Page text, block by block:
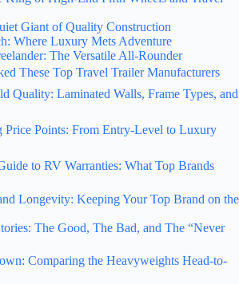
Giant of Quality Construction
Where Luxury Mets Adventure
The Versatile All-Rounder
These Top Travel Trailer Manufacturers
Quality: Laminated Walls, Frame Types, and
Price Points: From Entry-Level to Luxury
to RV Warranties: What Top Brands
Longevity: Keeping Your Top Brand on the
The Good, The Bad, and The “Never
Comparing the Heavyweights Head-to-